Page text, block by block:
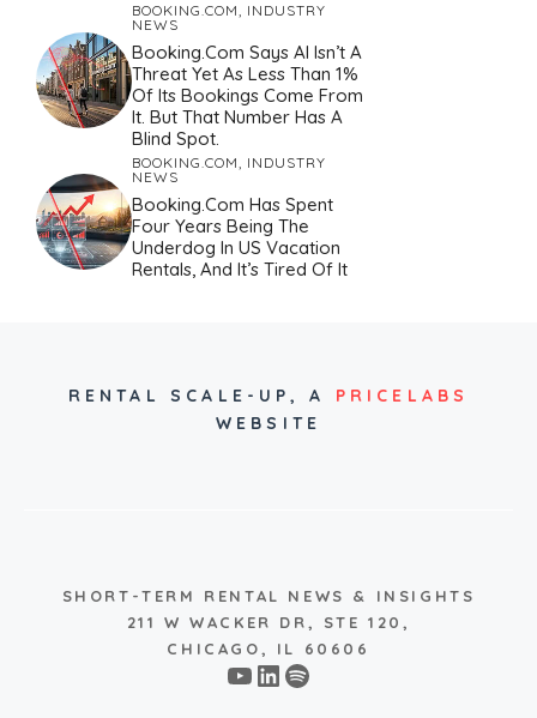
BOOKING.COM, INDUSTRY
NEWS
Booking.com Says AI Isn’t A
Threat Yet As Less Than 1%
Of Its Bookings Come From
It. But That Number Has A
Blind Spot.
BOOKING.COM, INDUSTRY
NEWS
Booking.com Has Spent
Four Years Being The
Underdog In US Vacation
Rentals, And It’s Tired Of It
RENTAL SCALE-UP, A PRICELABS
WEBSITE
SHORT-TERM RENTAL NEWS & INSIGHTS
211 W WACKER DR, STE 120,
CHICAGO, IL 60606
YouTube
LinkedIn
Spotify